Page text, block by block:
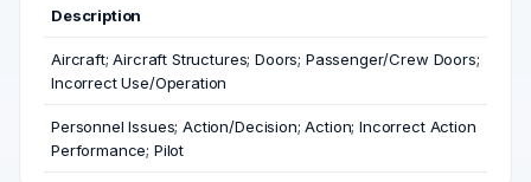
Description
Aircraft; Aircraft Structures; Doors; Passenger/Crew Doors;
Incorrect Use/Operation
Personnel Issues; Action/Decision; Action; Incorrect Action
Performance; Pilot